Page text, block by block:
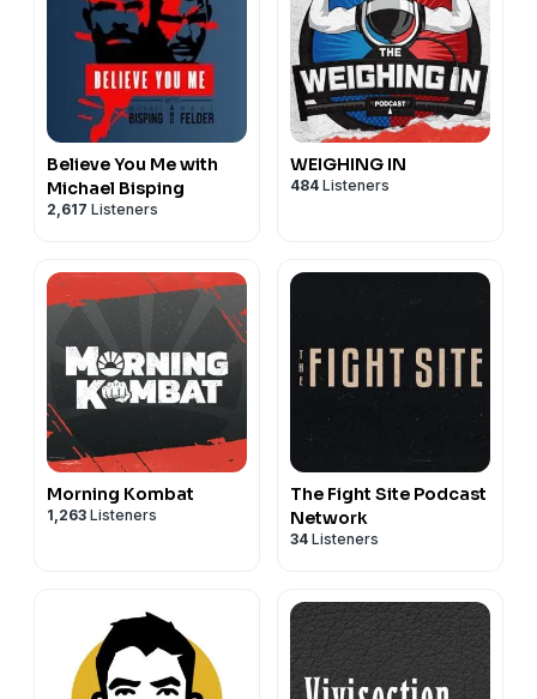
Believe You Me with
Michael Bisping
2,617 Listeners
WEIGHING IN
484 Listeners
Morning Kombat
1,263 Listeners
The Fight Site Podcast
Network
34 Listeners